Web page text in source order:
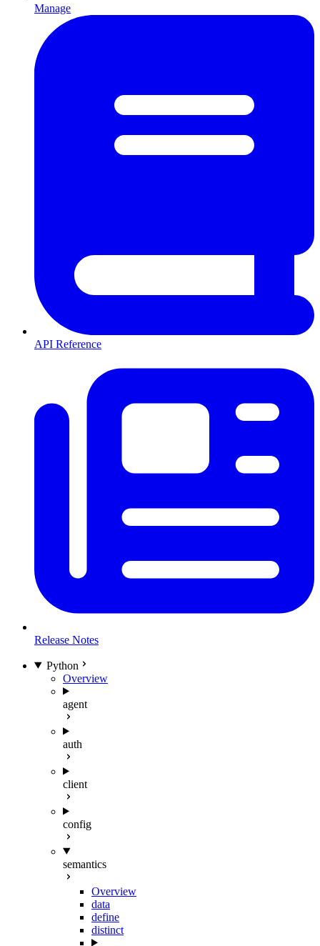
Manage
API Reference
Release Notes
Python
Overview
agent
auth
client
config
semantics
Overview
data
define
distinct